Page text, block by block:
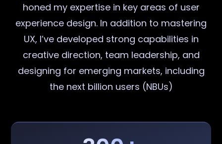
honed my expertise in key areas of user
experience design. In addition to mastering
UX, I’ve developed strong capabilities in
creative direction, team leadership, and
designing for emerging markets, including
the next billion users (NBUs)